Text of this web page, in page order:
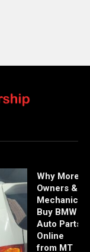
Why More
Owners &
Mechanics
Buy BMW
Auto Parts
Online
from MT